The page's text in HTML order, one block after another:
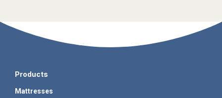
Products
Mattresses